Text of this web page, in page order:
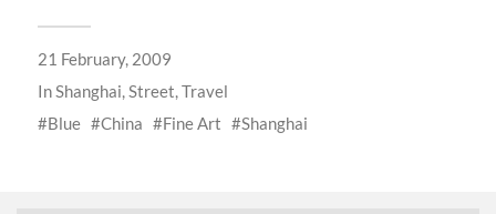
21 February, 2009
InShanghai,Street,Travel
Blue
China Fine Art Shanghai